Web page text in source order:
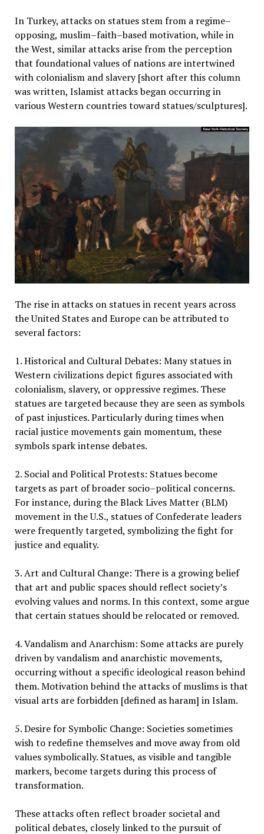
In Turkey, attacks on statues stem from a regime–
opposing, muslim–faith–based motivation, while in
the West, similar attacks arise from the perception
that foundational values of nations are intertwined
with colonialism and slavery [short after this column
was written, Islamist attacks began occurring in
various Western countries toward statues/sculptures].
The rise in attacks on statues in recent years across
the United States and Europe can be attributed to
several factors:
1. Historical and Cultural Debates: Many statues in
Western civilizations depict figures associated with
colonialism, slavery, or oppressive regimes. These
statues are targeted because they are seen as symbols
of past injustices. Particularly during times when
racial justice movements gain momentum, these
symbols spark intense debates.
2. Social and Political Protests: Statues become
targets as part of broader socio–political concerns.
For instance, during the Black Lives Matter (BLM)
movement in the U.S., statues of Confederate leaders
were frequently targeted, symbolizing the fight for
justice and equality.
3. Art and Cultural Change: There is a growing belief
that art and public spaces should reflect society’s
evolving values and norms. In this context, some argue
that certain statues should be relocated or removed.
4. Vandalism and Anarchism: Some attacks are purely
driven by vandalism and anarchistic movements,
occurring without a specific ideological reason behind
them. Motivation behind the attacks of muslims is that
visual arts are forbidden [defined as haram] in Islam.
5. Desire for Symbolic Change: Societies sometimes
wish to redefine themselves and move away from old
values symbolically. Statues, as visible and tangible
markers, become targets during this process of
transformation.
These attacks often reflect broader societal and
political debates, closely linked to the pursuit of